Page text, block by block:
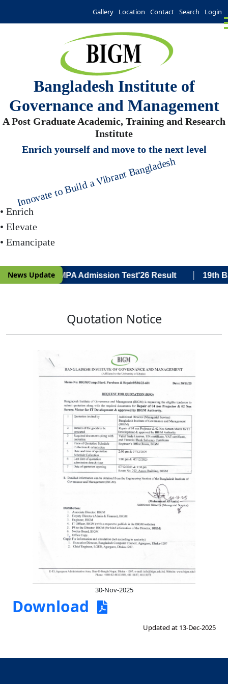
Gallery Location Contact Search Login
Bangladesh Institute of
Governance and Management
A Post Graduate Academic, Training and Research
Institute
Enrich yourself and move to the next level
Innovate to Build a Vibrant Bangladesh
• Enrich
• Elevate
• Emancipate
News Update
19th Batch MPA Admission Test'26 Result 19th
Quotation Notice
30-Nov-2025
Download
Updated at 13-Dec-2025